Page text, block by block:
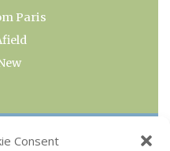
Consent
Paris